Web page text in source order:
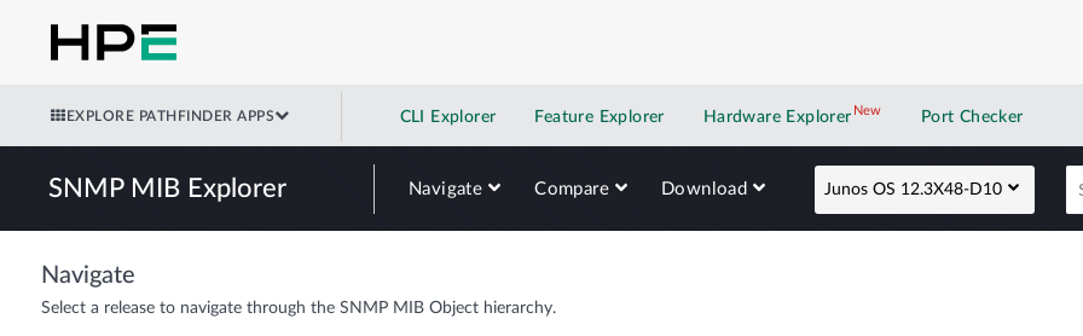
EXPLORE PATHFINDER APPS CLI Explorer Feature Explorer Hardware Explorer NewNew application
Port Checker
SNMP MIB Explorer Navigate Compare Download Junos OS 12.3X48-D10
Navigate
Select a release to navigate through the SNMP MIB Object hierarchy.